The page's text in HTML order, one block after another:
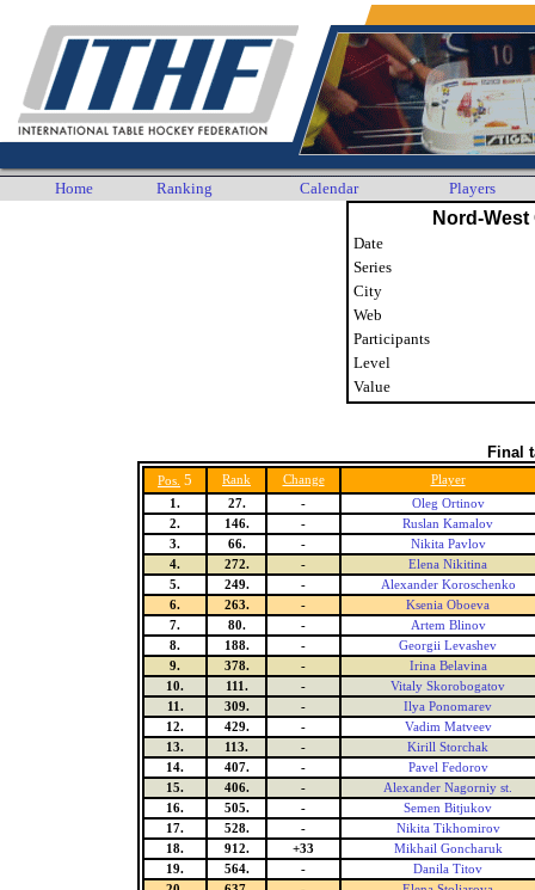
Home Ranking Calendar Players
Nord-West
Date
Series
City
Web
Participants
Level
Value
Final
Pos. 5 Rank Change
Player
1.
27. -
Oleg Ortinov
2.
146. -
Ruslan Kamalov
3.
66. -
Nikita Pavlov
4.
272. -
Elena Nikitina
5.
249. -
Alexander Koroschenko
6.
263. -
Ksenia Oboeva
7.
80. -
Artem Blinov
8.
188. -
Georgii Levashev
9.
378. -
Irina Belavina
10.
111. -
Vitaly Skorobogatov
11.
309. -
Ilya Ponomarev
12.
429. -
Vadim Matveev
13.
113. -
Kirill Storchak
14.
407. -
Pavel Fedorov
15.
406. -
Alexander Nagorniy st.
16.
505. -
Semen Bitjukov
17.
528. -
Nikita Tikhomirov
18.
912. +33
Mikhail Goncharuk
19.
564. -
Danila Titov